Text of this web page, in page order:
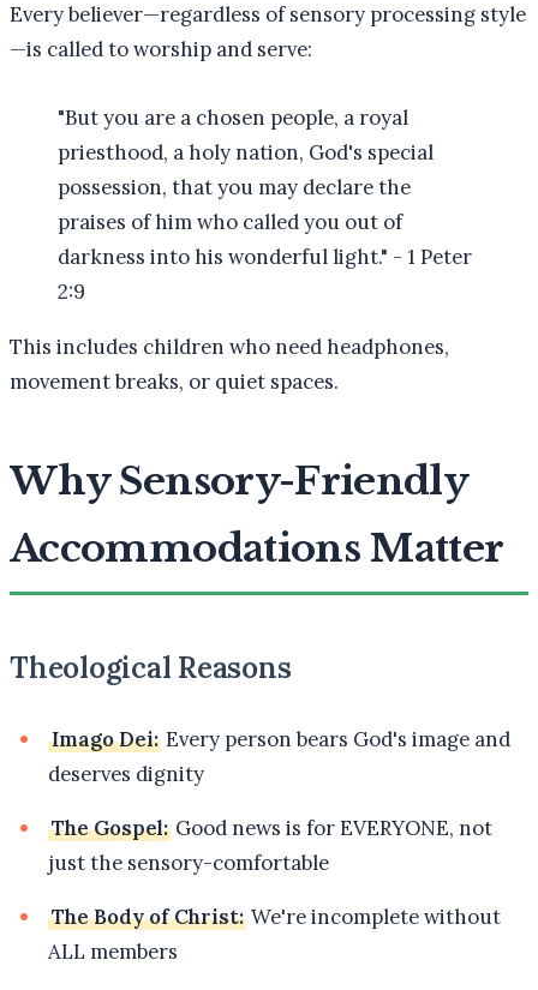
Every believer—regardless of sensory processing style
—is called to worship and serve:
"But you are a chosen people, a royal
priesthood, a holy nation, God's special
possession, that you may declare the
praises of him who called you out of
darkness into his wonderful light." - 1 Peter
2:9
This includes children who need headphones,
movement breaks, or quiet spaces.
Why Sensory-Friendly
Accommodations Matter
Theological Reasons
Imago Dei: Every person bears God's image and
deserves dignity
The Gospel: Good news is for EVERYONE, not
just the sensory-comfortable
The Body of Christ: We're incomplete without
ALL members